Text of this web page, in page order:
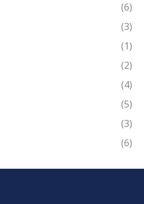
(6)
(3)
(1)
(2)
(4)
(5)
(3)
(6)